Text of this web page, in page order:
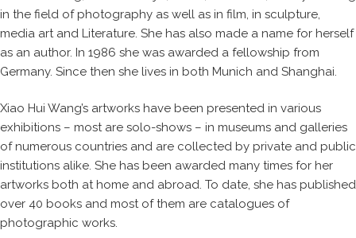
in the field of photography as well as in film, in sculpture,
media art and Literature. She has also made a name for herself
as an author. In 1986 she was awarded a fellowship from
Germany. Since then she lives in both Munich and Shanghai.
Xiao Hui Wang’s artworks have been presented in various
exhibitions – most are solo-shows – in museums and galleries
of numerous countries and are collected by private and public
institutions alike. She has been awarded many times for her
artworks both at home and abroad. To date, she has published
over 40 books and most of them are catalogues of
photographic works.